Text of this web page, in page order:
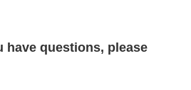
have questions, please